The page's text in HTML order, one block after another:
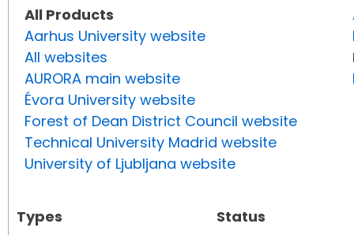
All Products
Aarhus University website
All websites
AURORA main website
Évora University website
Forest of Dean District Council website
Technical University Madrid website
University of Ljubljana website
Types
Status